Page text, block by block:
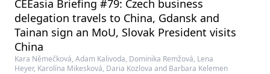
CEEasia Briefing #79: Czech business
delegation travels to China, Gdansk and
Tainan sign an MoU, Slovak President visits
China
Kara Němečková, Adam Kalivoda, Dominika Remžová, Lena
Heyer, Karolína Mikesková, Daria Kozlova and Barbara Kelemen